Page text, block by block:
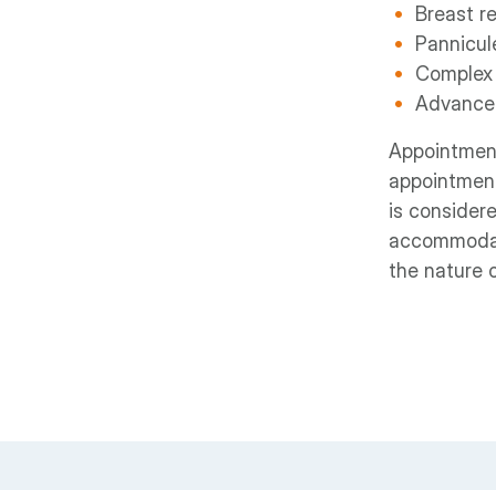
Breast
is
the nature